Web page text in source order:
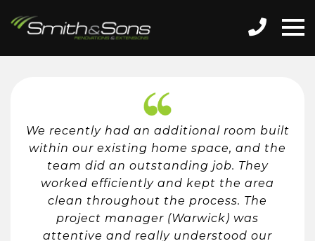
We recently had an additional room built
within our existing home space, and the
team did an outstanding job. They
worked efficiently and kept the area
clean throughout the process. The
project manager (Warwick) was
attentive and really understood our